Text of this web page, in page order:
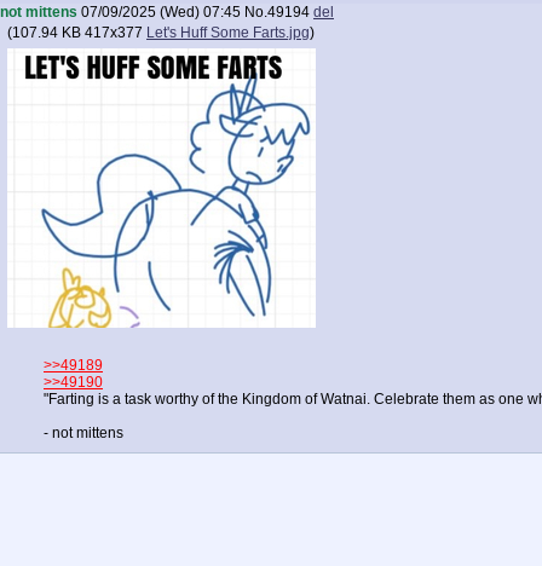
not mittens 07/09/2025 (Wed) 07:45 No.49194 del
(107.94 KB 417x377 Let's Huff Some Farts.jpg)
>>49189
>>49190
"Farting is a task worthy of the Kingdom of Watnai. Celebrate them as one
- not mittens